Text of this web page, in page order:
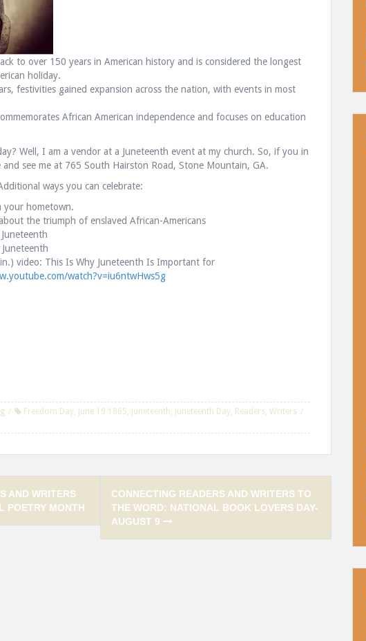
to over 150 years in American history and is considered the longest
holiday.
festivities gained expansion across the nation, with events in most
African American independence and focuses on education
Well, I am a vendor at a Juneteenth event at my church. So, if you in
and see me at 765 South Hairston Road, Stone Mountain, GA.
ways you can celebrate:
your hometown.
the triumph of enslaved African-Americans
video: This Is Why Juneteenth Is Important for
watch?v=iu6ntwHws5g
Freedom Day June 19 1865 Juneteenth Juneteenth Day Readers Writers
AND WRITERS
POETRY MONTH
CONNECTING READERS AND WRITERS TO
THE WORD: NATIONAL BOOK LOVERS DAY-
AUGUST 9